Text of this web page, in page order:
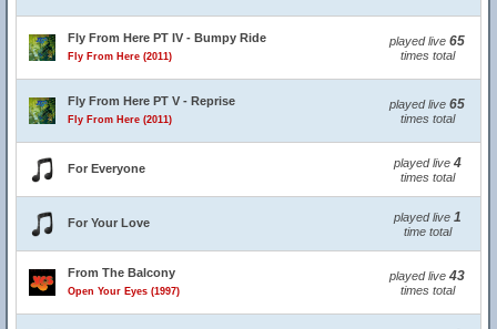
Fly From Here PT IV - Bumpy Ride
Fly From Here (2011)
played live 65
times total
Fly From Here PT V - Reprise
Fly From Here (2011)
played live 65
times total
For Everyone played live 4
times total
For Your Love played live 1
time total
From The Balcony
Open Your Eyes (1997)
played live 43
times total